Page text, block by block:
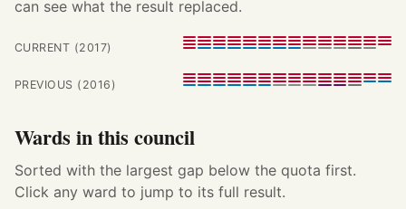
can see what the result replaced.
CURRENT (2017)
PREVIOUS (2016)
Wards in this council
Sorted with the largest gap below the quota first.
Click any ward to jump to its full result.